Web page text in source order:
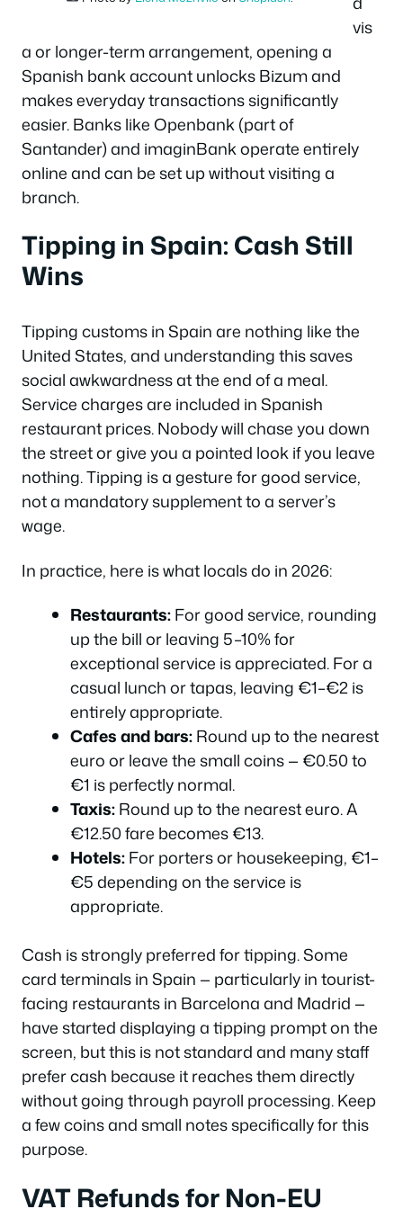
vis
a or longer-term arrangement, opening a
Spanish bank account unlocks Bizum and
makes everyday transactions significantly
easier. Banks like Openbank (part of
Santander) and imaginBank operate entirely
online and can be set up without visiting a
branch.
Tipping in Spain: Cash Still
Wins
Tipping customs in Spain are nothing like the
United States, and understanding this saves
social awkwardness at the end of a meal.
Service charges are included in Spanish
restaurant prices. Nobody will chase you down
the street or give you a pointed look if you leave
nothing. Tipping is a gesture for good service,
not a mandatory supplement to a server’s
wage.
In practice, here is what locals do in 2026:
Restaurants:For good service, rounding
up the bill or leaving 5–10% for
exceptional service is appreciated. For a
casual lunch or tapas, leaving €1–€2 is
entirely appropriate.
Cafes and bars:Round up to the nearest
euro or leave the small coins — €0.50 to
€1 is perfectly normal.
Taxis:Round up to the nearest euro. A
€12.50 fare becomes €13.
Hotels:For porters or housekeeping, €1–
€5 depending on the service is
appropriate.
Cash is strongly preferred for tipping. Some
card terminals in Spain — particularly in tourist-
facing restaurants in Barcelona and Madrid —
have started displaying a tipping prompt on the
screen, but this is not standard and many staff
prefer cash because it reaches them directly
without going through payroll processing. Keep
a few coins and small notes specifically for this
purpose.
VAT Refunds for Non-EU